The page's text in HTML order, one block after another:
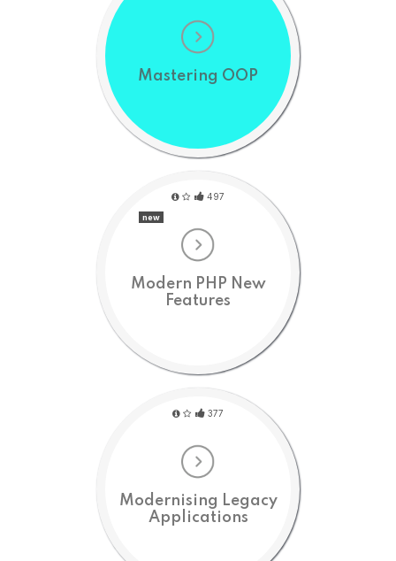
Mastering OOP
Modern PHP New
Features
497
new
Modernising Legacy
Applications
377